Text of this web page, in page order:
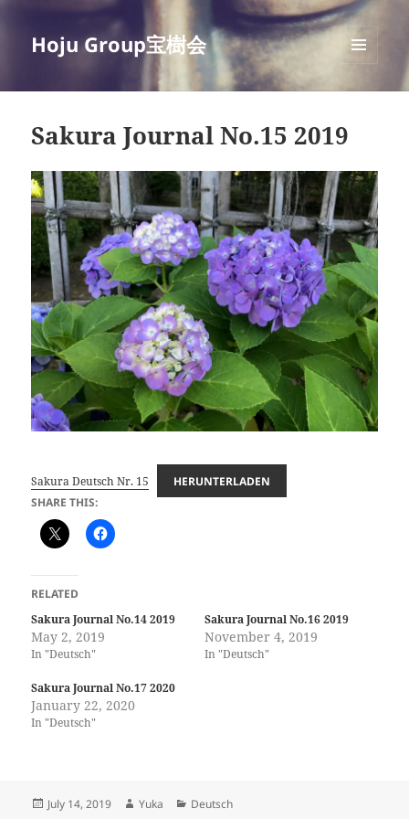
Hoju Group宝樹会
AND
Sakura Journal No.15 2019
Sakura Deutsch Nr. 15
HERUNTERLADEN
SHARE THIS:
RELATED
Sakura Journal No.14 2019
May 2, 2019
In "Deutsch"
Sakura Journal No.16 2019
November 4, 2019
In "Deutsch"
Sakura Journal No.17 2020
January 22, 2020
In "Deutsch"
Posted
July 14, 2019 Author
Yuka Categories
Deutsch